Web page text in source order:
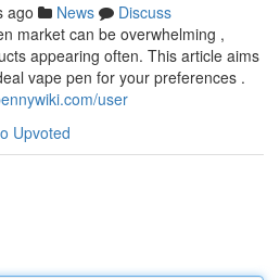
ago News
Discuss
market can be overwhelming ,
appearing often. This article aims
vape pen for your preferences .
user
Upvoted